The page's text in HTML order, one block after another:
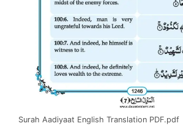
Surah Aadiyaat English Translation PDF.pdf